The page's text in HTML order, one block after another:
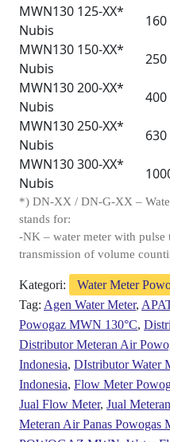
MWN130 125-XX*
Nubis
160
MWN130 150-XX*
Nubis
250
MWN130 200-XX*
Nubis
400
MWN130 250-XX*
Nubis
630
MWN130 300-XX*
Nubis
*) DN-XX / DN-G-XX –
stands for:
-NK – water meter with pulse
transmission of volume
Kategori:
Water Meter
Tag: Agen Water Meter,
Powogaz MWN 130°C,
Distributor Meteran Air
Indonesia, DIstributor Water
Indonesia, Flow Meter
Jual Flow Meter, Jual
Meteran Air Panas Powogas